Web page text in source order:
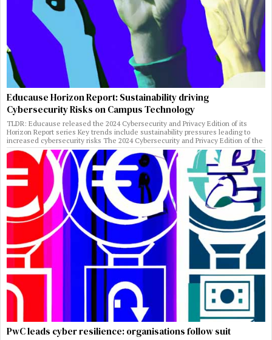
Educause Horizon Report: Sustainability driving
Cybersecurity Risks on Campus Technology
TLDR: Educause released the 2024 Cybersecurity and Privacy Edition of its
Horizon Report series Key trends include sustainability pressures leading to
increased cybersecurity risks The 2024 Cybersecurity and Privacy Edition of the
PwC leads cyber resilience: organisations follow suit